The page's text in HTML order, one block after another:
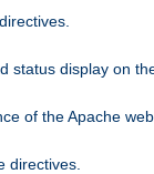
status display on
of the Apache
directives.